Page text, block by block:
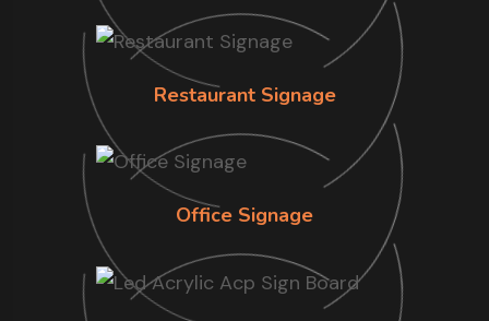
Restaurant Signage
Office Signage